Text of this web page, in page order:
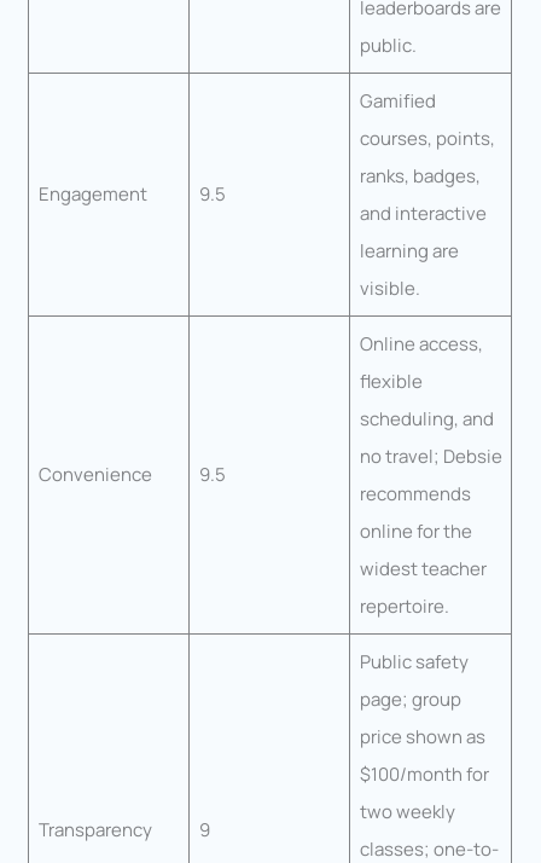
leaderboards are
public.
Engagement 9.5
Gamified
courses, points,
ranks, badges,
and interactive
learning are
visible.
Convenience 9.5
Online access,
flexible
scheduling, and
no travel; Debsie
recommends
online for the
widest teacher
repertoire.
Transparency 9
Public safety
page; group
price shown as
$100/month for
two weekly
classes; one-to-